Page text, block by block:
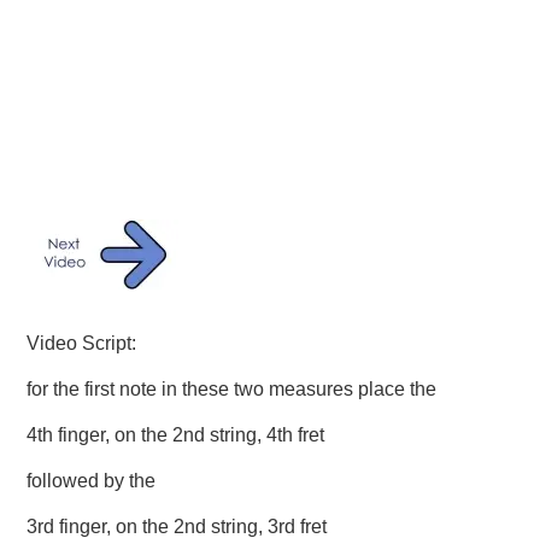
Video Script:
for the first note in these two measures place the
4th finger, on the 2nd string, 4th fret
followed by the
3rd finger, on the 2nd string, 3rd fret